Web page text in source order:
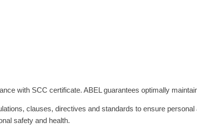
with SCC certificate. ABEL guarantees optimally
clauses, directives and standards to ensure personal
safety and health.